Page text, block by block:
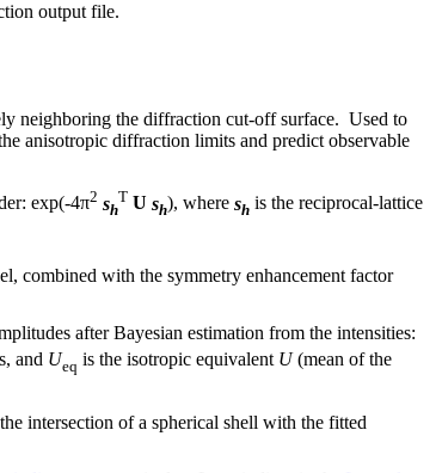
output file.
neighboring the diffraction cut-off surface. Used to
anisotropic diffraction limits and predict observable
exp(-4π2 sh
T U sh), where sh is the reciprocal-lattice
combined with the symmetry enhancement factor
after Bayesian estimation from the intensities:
and Ueq is the isotropic equivalent U(mean of the
intersection of a spherical shell with the fitted